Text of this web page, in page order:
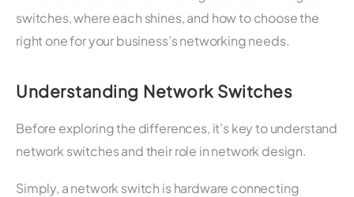
switches, where each shines, and how to choose the
right one for your business’s networking needs.
Understanding Network Switches
Before exploring the differences, it’s key to understand
network switches and their role in network design.
Simply, a network switch is hardware connecting